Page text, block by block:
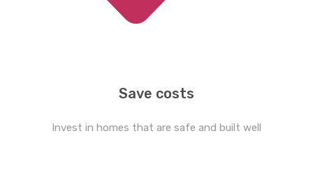
Save costs
Invest in homes that are safe and built well